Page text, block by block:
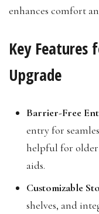
enhances comfort
Key Features
Upgrade
Barrier-Free
entry for
helpful for
aids.
Customizable
shelves, and